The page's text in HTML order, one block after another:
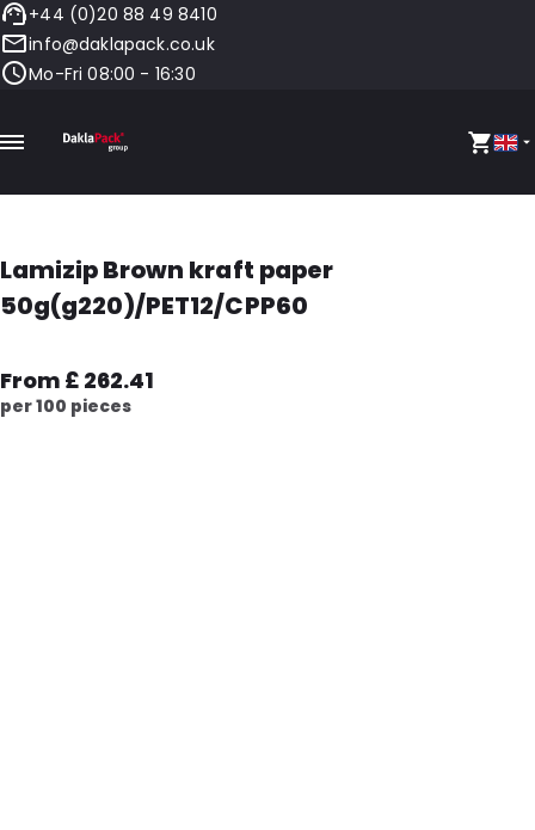
+44 (0)20 88 49 8410
info@daklapack.co.uk
Mo-Fri 08:00 - 16:30
Lamizip Brown kraft paper
50g(g220)/PET12/CPP60
From £ 262.41
per 100 pieces